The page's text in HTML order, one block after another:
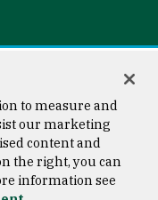
© 2026 University of
to measure and
our marketing
content and
the right, you can
information see